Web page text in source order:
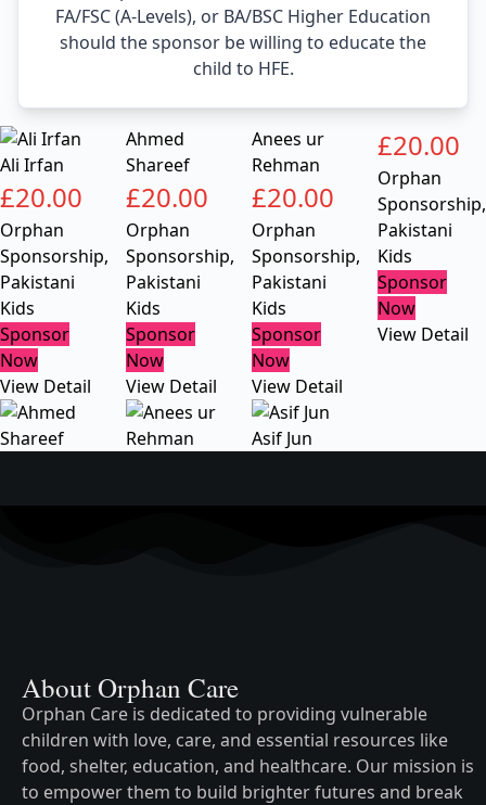
FA/FSC (A-Levels), or BA/BSC Higher Education
should the sponsor be willing to educate the
child to HFE.
Ali Irfan
£20.00
Orphan
Sponsorship,
Pakistani
Kids
Sponsor
Now
View Detail
Ahmed
Shareef
£20.00
Orphan
Sponsorship,
Pakistani
Kids
Sponsor
Now
View Detail
Anees ur
Rehman
£20.00
Orphan
Sponsorship,
Pakistani
Kids
Sponsor
Now
View Detail
Asif Jun
£20.00
Orphan
Sponsorship,
Pakistani
Kids
Sponsor
Now
View Detail
About Orphan Care
Orphan Care is dedicated to providing vulnerable
children with love, care, and essential resources like
food, shelter, education, and healthcare. Our mission is
to empower them to build brighter futures and break